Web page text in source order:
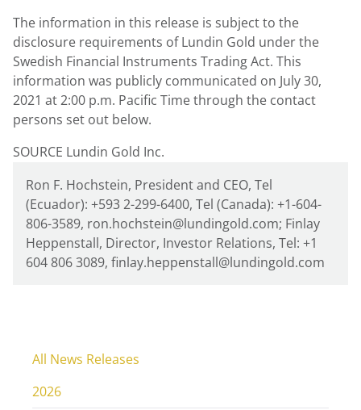
The information in this release is subject to the
disclosure requirements ofLundin Gold under the
Swedish Financial Instruments Trading Act. This
information was publicly communicated on July 30,
2021 at2:00 p.m. Pacific Timethrough the contact
persons set out below.
SOURCE Lundin Gold Inc.
Ron F. Hochstein, President and CEO, Tel
(Ecuador): +593 2-299-6400, Tel (Canada): +1-604-
806-3589, ron.hochstein@lundingold.com; Finlay
Heppenstall, Director, Investor Relations, Tel: +1
604 806 3089, finlay.heppenstall@lundingold.com
All News Releases
2026